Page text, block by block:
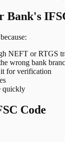
Bank's
NEFT or RTGS
wrong bank
for verification
quickly
Code